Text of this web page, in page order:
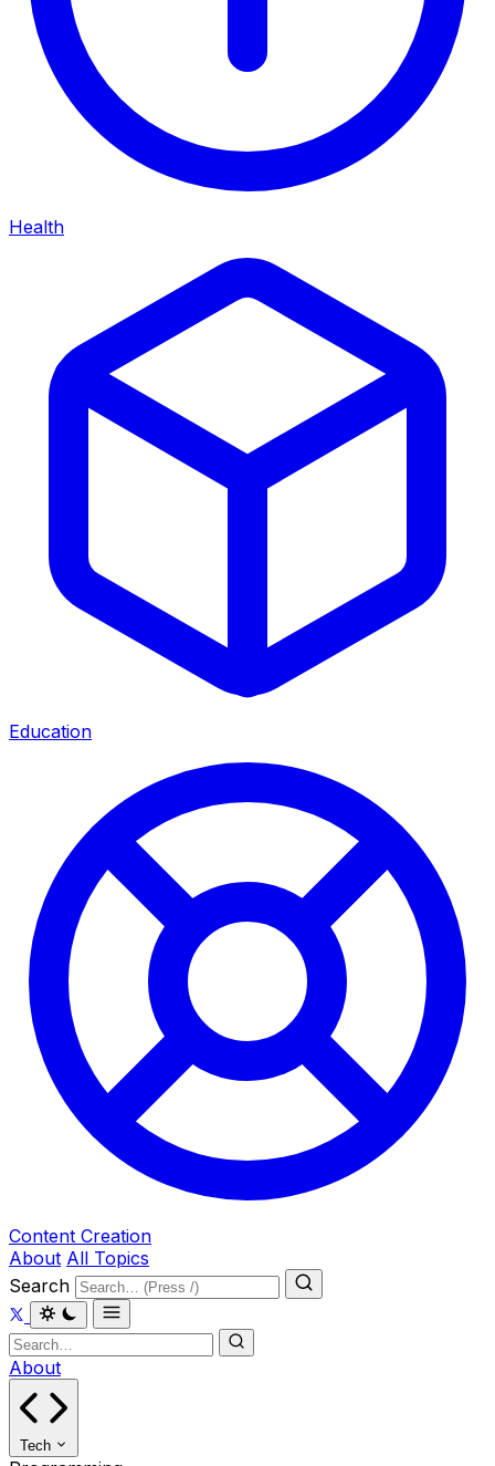
Health
Education
Content Creation
About All Topics
Search
About
Tech